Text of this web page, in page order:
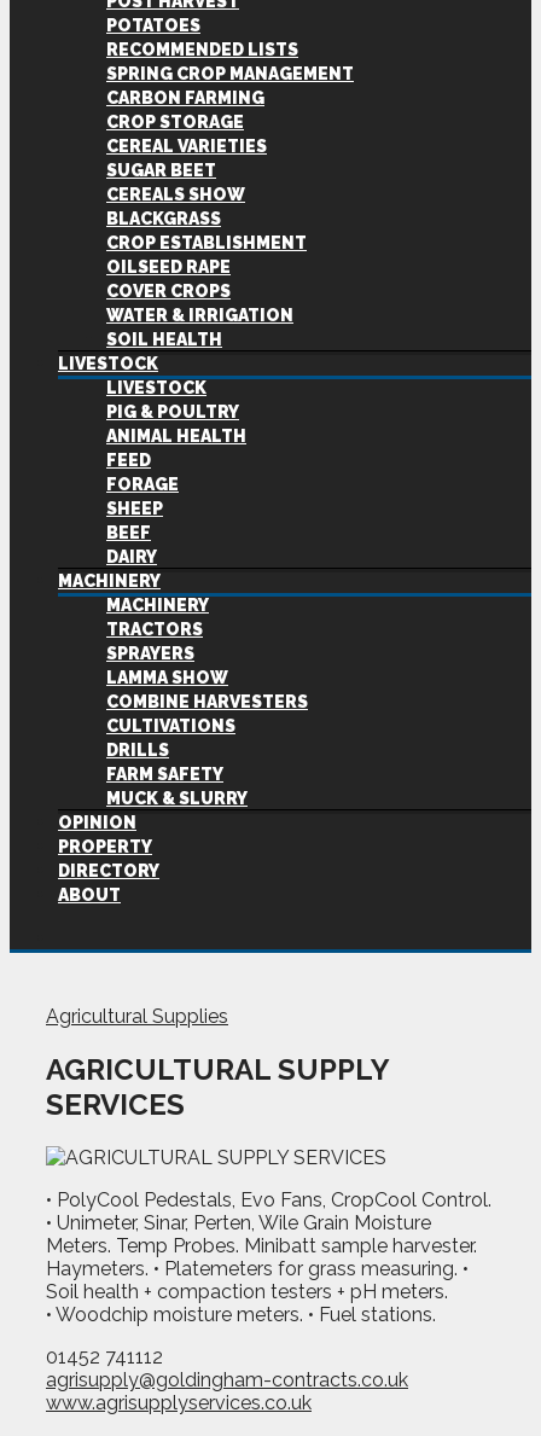
POTATOES
RECOMMENDED LISTS
SPRING CROP MANAGEMENT
CARBON FARMING
CROP STORAGE
CEREAL VARIETIES
SUGAR BEET
CEREALS SHOW
BLACKGRASS
CROP ESTABLISHMENT
OILSEED RAPE
COVER CROPS
WATER & IRRIGATION
SOIL HEALTH
LIVESTOCK
LIVESTOCK
PIG & POULTRY
ANIMAL HEALTH
FEED
FORAGE
SHEEP
BEEF
DAIRY
MACHINERY
MACHINERY
TRACTORS
SPRAYERS
LAMMA SHOW
COMBINE HARVESTERS
CULTIVATIONS
DRILLS
FARM SAFETY
MUCK & SLURRY
OPINION
PROPERTY
DIRECTORY
ABOUT
Agricultural Supplies
AGRICULTURAL SUPPLY
SERVICES
• PolyCool Pedestals, Evo Fans, CropCool Control.
• Unimeter, Sinar, Perten, Wile Grain Moisture
Meters. Temp Probes. Minibatt sample harvester.
Haymeters. • Platemeters for grass measuring. •
Soil health + compaction testers + pH meters.
• Woodchip moisture meters. • Fuel stations.
01452 741112
agrisupply@goldingham-contracts.co.uk
www.agrisupplyservices.co.uk